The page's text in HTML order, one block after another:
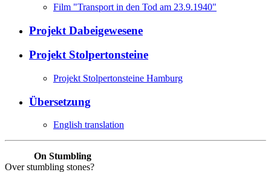
Film "Transport in den Tod am 23.9.1940"
Projekt Dabeigewesene
Projekt Stolpertonsteine
Projekt Stolpertonsteine Hamburg
Übersetzung
English translation
On Stumbling
Over stumbling stones?